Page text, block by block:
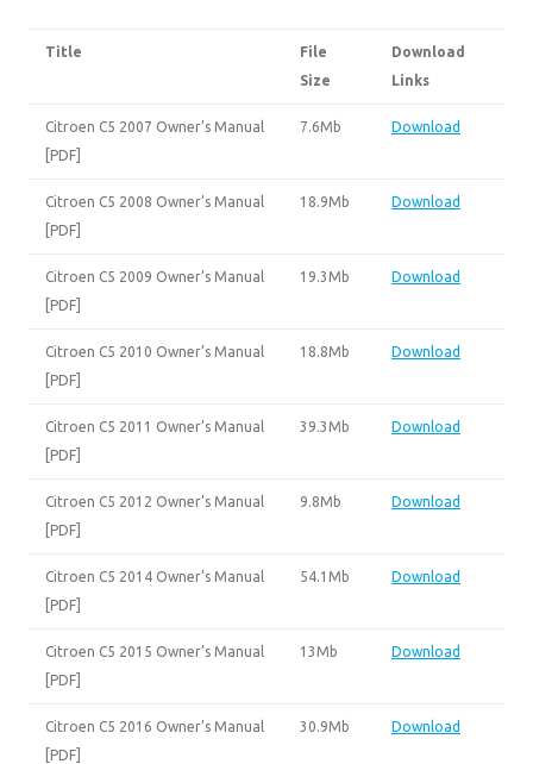
Title
File
Size
Download
Links
Citroen C5 2007 Owner’s Manual
[PDF]
7.6Mb Download
Citroen C5 2008 Owner’s Manual
[PDF]
18.9Mb Download
Citroen C5 2009 Owner’s Manual
[PDF]
19.3Mb Download
Citroen C5 2010 Owner’s Manual
[PDF]
18.8Mb Download
Citroen C5 2011 Owner’s Manual
[PDF]
39.3Mb Download
Citroen C5 2012 Owner’s Manual
[PDF]
9.8Mb Download
Citroen C5 2014 Owner’s Manual
[PDF]
54.1Mb Download
Citroen C5 2015 Owner’s Manual
[PDF]
13Mb Download
Citroen C5 2016 Owner’s Manual
[PDF]
30.9Mb Download